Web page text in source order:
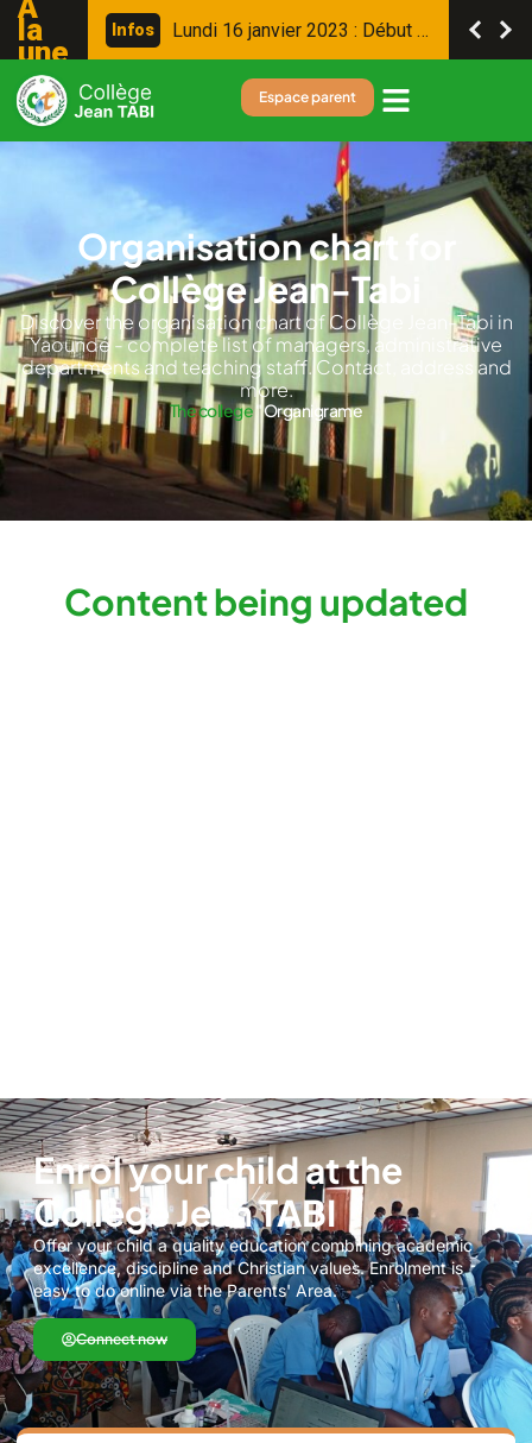
la
une
Infos Lundi 16 janvier 2023 : Début de on eil
Espace parent
Organisation chart for
Collège Jean-Tabi
Discover the organisation chart of Collège Jean-Tabi in
Yaoundé - complete list of managers, administrative
departments and teaching staff. Contact, address and
more.
The college"Organigrame
Content being updated
Enrol your child at the
Collège Jean TABI
Offer your child a quality education combining academic
excellence, discipline and Christian values. Enrolment is
easy to do online via the Parents' Area.
Connect now